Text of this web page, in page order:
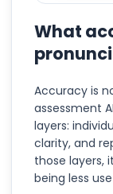
What
Accuracy is
assessment
layers:
clarity, and
those layers,
being less